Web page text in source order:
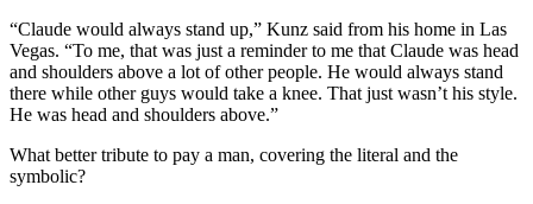
“Claude would always stand up,” Kunz said from his home in Las
Vegas. “To me, that was just a reminder to me that Claude was head
and shoulders above a lot of other people. He would always stand
there while other guys would take a knee. That just wasn’t his style.
He was head and shoulders above.”
What better tribute to pay a man, covering the literal and the
symbolic?